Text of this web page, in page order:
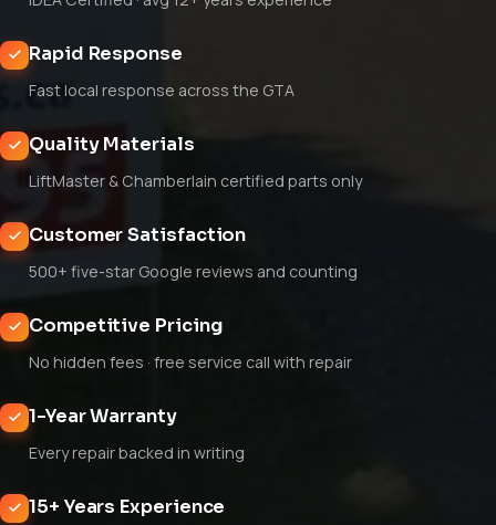
Rapid Response
Fast local response across the GTA
Quality Materials
LiftMaster & Chamberlain certified parts only
Customer Satisfaction
500+ five-star Google reviews and counting
Competitive Pricing
No hidden fees · free service call with repair
1-Year Warranty
Every repair backed in writing
15+ Years Experience